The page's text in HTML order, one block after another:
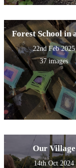
Forest School in
22nd Feb 2025
37 images
Our Village
14th Oct 2024